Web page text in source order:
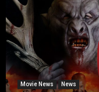
Movie News News